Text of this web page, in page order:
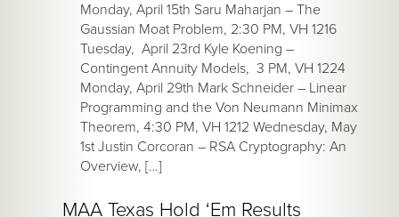
Monday, April 15th Saru Maharjan – The
Gaussian Moat Problem, 2:30 PM, VH 1216
Tuesday, April 23rd Kyle Koening –
Contingent Annuity Models, 3 PM, VH 1224
Monday, April 29th Mark Schneider – Linear
Programming and the Von Neumann Minimax
Theorem, 4:30 PM, VH 1212 Wednesday, May
1st Justin Corcoran – RSA Cryptography: An
Overview, […]
MAA Texas Hold ‘Em Results